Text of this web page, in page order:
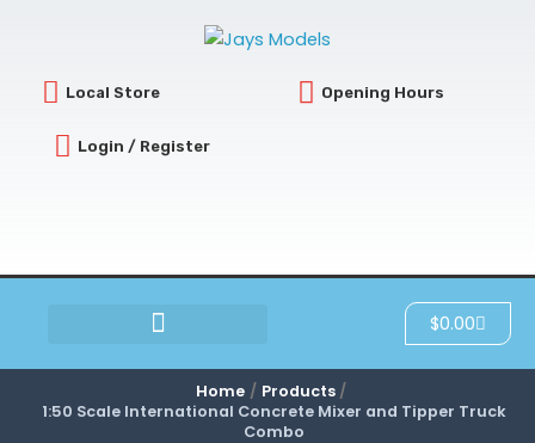
Local Store Opening Hours
Login / Register
$0.00Cart
Home
Products
1:50 Scale International Concrete Mixer and Tipper Truck
Combo